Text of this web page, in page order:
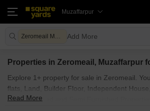
Muzaffarpur
Zeromeail Muzaffarpur Add More
Properties in Zeromeail, Muzaffarpur
Explore 1+ property for sale in Zeromeail.
flats, Land, Builder Floor, Independent
with Furnished and Semi Furnished
Read More